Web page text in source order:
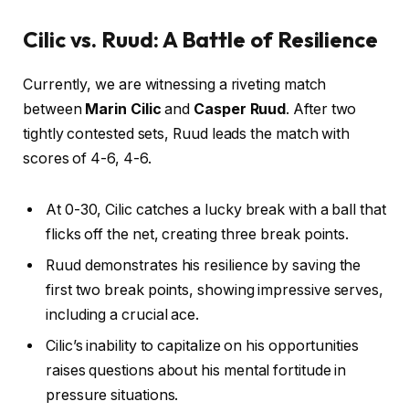
Cilic vs. Ruud: A Battle of Resilience
Currently, we are witnessing a riveting match
between Marin Cilic and Casper Ruud . After two
tightly contested sets, Ruud leads the match with
scores of 4-6, 4-6.
At 0-30, Cilic catches a lucky break with a ball that
flicks off the net, creating three break points.
Ruud demonstrates his resilience by saving the
first two break points, showing impressive serves,
including a crucial ace.
Cilic’s inability to capitalize on his opportunities
raises questions about his mental fortitude in
pressure situations.